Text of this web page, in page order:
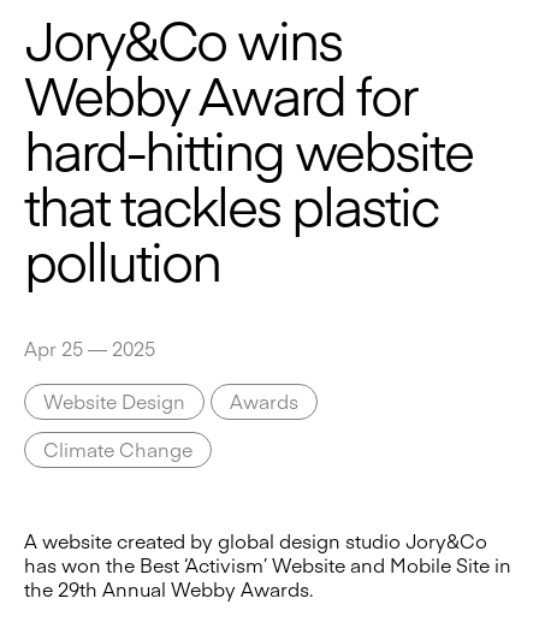
Jory&Co wins
Webby Award for
hard-hitting website
that tackles plastic
pollution
Apr 25 — 2025
Website Design
Awards
Climate Change
A website created by global design studio Jory&Co
has won the Best ‘Activism’ Website and Mobile Site in
the 29th Annual Webby Awards.